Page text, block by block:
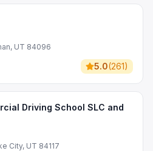
UT 84096
5.0(261)
Driving School SLC and
City, UT 84117